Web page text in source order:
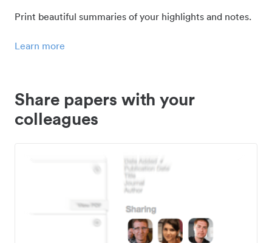
Print beautiful summaries of your highlights and notes.
Learn more
Share papers with your
colleagues